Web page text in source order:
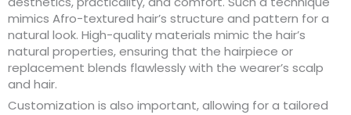
mimics Afro-textured hair’s structure and pattern for a
natural look. High-quality materials mimic the hair’s
natural properties, ensuring that the hairpiece or
replacement blends flawlessly with the wearer’s scalp
and hair.
Customization is also important, allowing for a tailored